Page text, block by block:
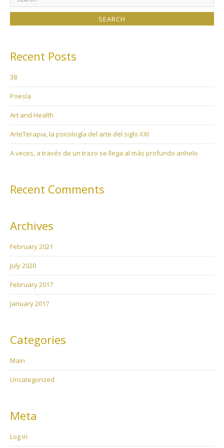
for:
Recent Posts
38
Poesía
Art and Health
ArteTerapia, la psicología del arte del siglo XXI
A veces, a través de un trazo se llega al más profundo anhelo
Recent Comments
Archives
February 2021
July 2020
February 2017
January 2017
Categories
Main
Uncategorized
Meta
Log in